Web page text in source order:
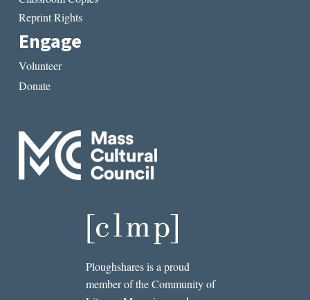
Reprint Rights
Engage
Volunteer
Donate
Ploughshares is a proud
member of the Community of